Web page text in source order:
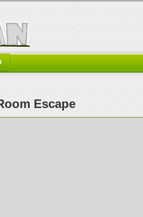
Escape